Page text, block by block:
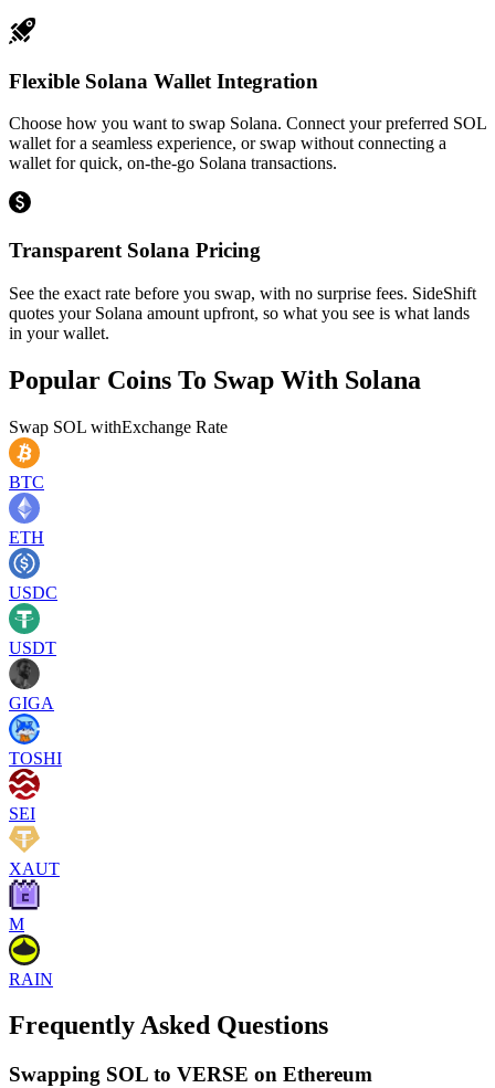
Flexible Solana Wallet Integration
Choose how you want to swap Solana. Connect your preferred SOL
wallet for a seamless experience, or swap without connecting a
wallet for quick, on-the-go Solana transactions.
Transparent Solana Pricing
See the exact rate before you swap, with no surprise fees. SideShift
quotes your Solana amount upfront, so what you see is what lands
in your wallet.
Popular Coins To Swap With Solana
Swap SOL withExchange Rate
BTC
ETH
USDC
USDT
GIGA
TOSHI
SEI
XAUT
M
RAIN
Frequently Asked Questions
Swapping SOL to VERSE on Ethereum